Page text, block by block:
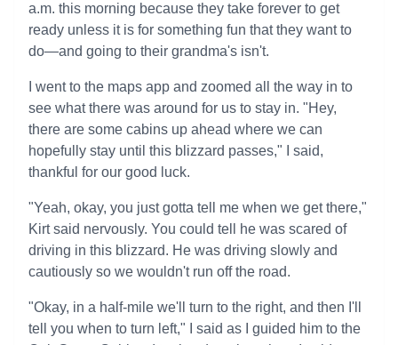
a.m. this morning because they take forever to get
ready unless it is for something fun that they want to
do—and going to their grandma's isn't.
I went to the maps app and zoomed all the way in to
see what there was around for us to stay in. "Hey,
there are some cabins up ahead where we can
hopefully stay until this blizzard passes," I said,
thankful for our good luck.
"Yeah, okay, you just gotta tell me when we get there,"
Kirt said nervously. You could tell he was scared of
driving in this blizzard. He was driving slowly and
cautiously so we wouldn't run off the road.
"Okay, in a half-mile we'll turn to the right, and then I'll
tell you when to turn left," I said as I guided him to the